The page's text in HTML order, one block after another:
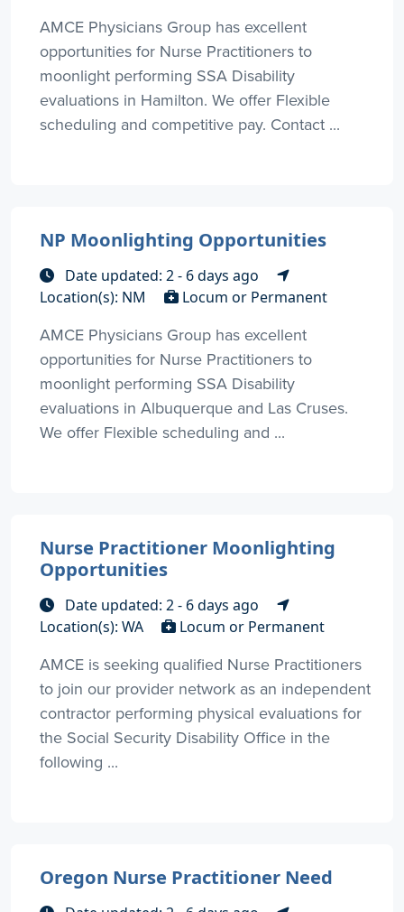
AMCE Physicians Group has excellent
opportunities for Nurse Practitioners to
moonlight performing SSA Disability
evaluations in Hamilton. We offer Flexible
scheduling and competitive pay. Contact ...
NP Moonlighting Opportunities
Date updated: 2 - 6 days ago
Location(s): NM
Locum or Permanent
AMCE Physicians Group has excellent
opportunities for Nurse Practitioners to
moonlight performing SSA Disability
evaluations in Albuquerque and Las Cruses.
We offer Flexible scheduling and ...
Nurse Practitioner Moonlighting
Opportunities
Date updated: 2 - 6 days ago
Location(s): WA
Locum or Permanent
AMCE is seeking qualified Nurse Practitioners
to join our provider network as an independent
contractor performing physical evaluations for
the Social Security Disability Office in the
following ...
Oregon Nurse Practitioner Need